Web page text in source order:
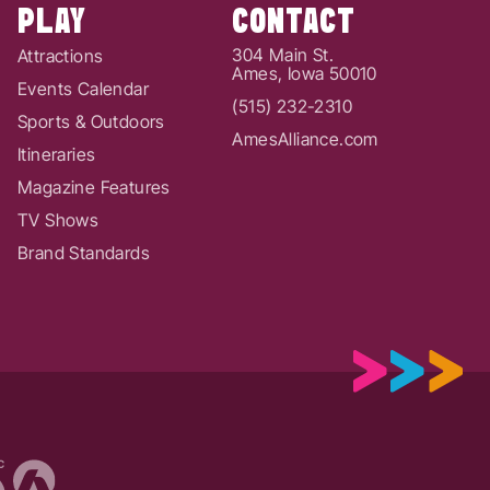
PLAY
Attractions
Events Calendar
Sports & Outdoors
Itineraries
Magazine Features
TV Shows
Brand Standards
CONTACT
304 Main St.
Ames, Iowa 50010
(515) 232-2310
AmesAlliance.com